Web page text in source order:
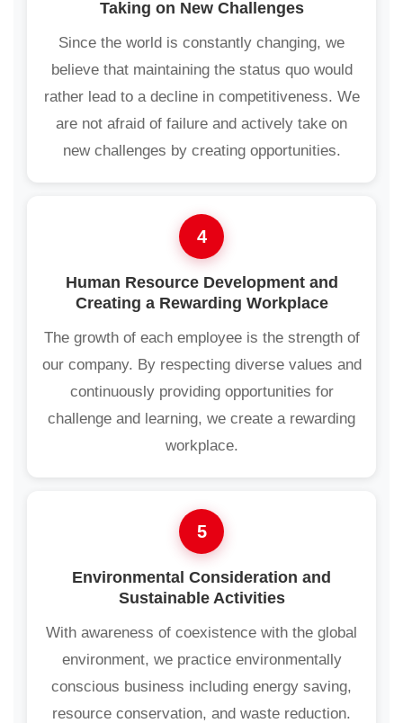
Taking on New Challenges
Since the world is constantly changing, we
believe that maintaining the status quo would
rather lead to a decline in competitiveness. We
are not afraid of failure and actively take on
new challenges by creating opportunities.
4
Human Resource Development and
Creating a Rewarding Workplace
The growth of each employee is the strength of
our company. By respecting diverse values and
continuously providing opportunities for
challenge and learning, we create a rewarding
workplace.
5
Environmental Consideration and
Sustainable Activities
With awareness of coexistence with the global
environment, we practice environmentally
conscious business including energy saving,
resource conservation, and waste reduction.